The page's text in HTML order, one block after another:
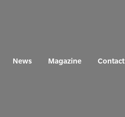
News Magazine Contact